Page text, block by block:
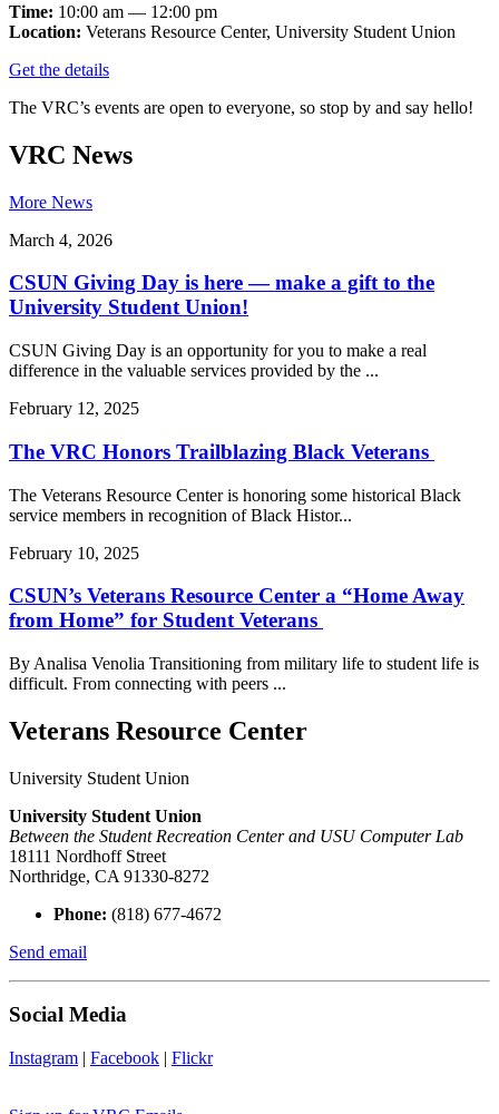
Time: 10:00 am — 12:00 pm
Location: Veterans Resource Center, University Student Union
Get the details
The VRC’s events are open to everyone, so stop by and say hello!
VRC News
More News
March 4, 2026
CSUN Giving Day is here — make a gift to the
University Student Union!
CSUN Giving Day is an opportunity for you to make a real
difference in the valuable services provided by the ...
February 12, 2025
The VRC Honors Trailblazing Black Veterans
The Veterans Resource Center is honoring some historical Black
service members in recognition of Black Histor...
February 10, 2025
CSUN’s Veterans Resource Center a “Home Away
from Home” for Student Veterans
By Analisa Venolia Transitioning from military life to student life is
difficult. From connecting with peers ...
Veterans Resource Center
University Student Union
University Student Union
Between the Student Recreation Center and USU Computer Lab
18111 Nordhoff Street
Northridge, CA 91330-8272
Phone: (818) 677-4672
Send email
Social Media
Instagram | Facebook | Flickr